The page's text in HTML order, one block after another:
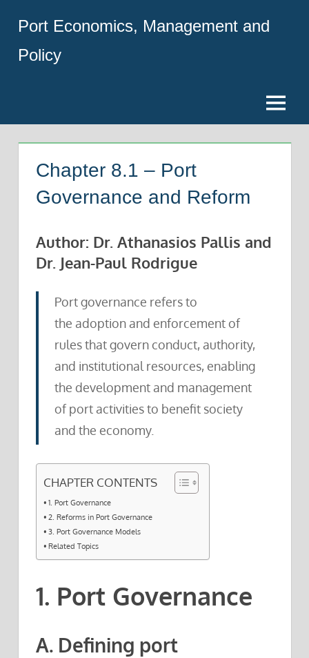
content
Port Economics, Management and
Policy
Menu
Chapter 8.1 – Port
Governance and Reform
Author: Dr. Athanasios Pallis and
Dr. Jean-Paul Rodrigue
Port governance refers to
the adoption and enforcement of
rules that govern conduct, authority,
and institutional resources, enabling
the development and management
of port activities to benefit society
and the economy.
CHAPTER CONTENTS
1. Port Governance
2. Reforms in Port Governance
3. Port Governance Models
Related Topics
1. Port Governance
A. Defining port